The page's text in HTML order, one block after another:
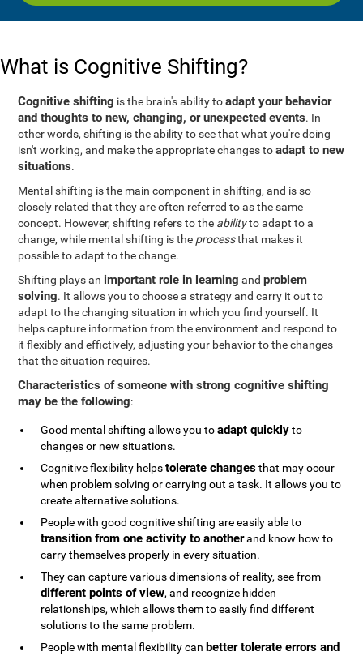
What is Cognitive Shifting?
Cognitive shifting is the brain's ability toadapt your behavior
and thoughts to new, changing, or unexpected events. In
other words, shifting is the ability to see that what you're doing
isn't working, and make the appropriate changes toadapt to new
situations.
Mental shifting is the main component in shifting, and is so
closely related that they are often referred to as the same
concept. However, shifting refers to the abilityto adapt to a
change, while mental shifting is the processthat makes it
possible to adapt to the change.
Shifting plays an important role in learning andproblem
solving. It allows you to choose a strategy and carry it out to
adapt to the changing situation in which you find yourself. It
helps capture information from the environment and respond to
it flexibly and effictively, adjusting your behavior to the changes
that the situation requires.
Characteristics of someone with strong cognitive shifting
may be the following:
Good mental shifting allows you toadapt quicklyto
changes or new situations.
Cognitive flexibility helpstolerate changesthat may occur
when problem solving or carrying out a task. It allows you to
create alternative solutions.
People with good cognitive shifting are easily able to
transition from one activity to anotherand know how to
carry themselves properly in every situation.
They can capture various dimensions of reality, see from
different points of view, and recognize hidden
relationships, which allows them to easily find different
solutions to the same problem.
People with mental flexibility can better tolerate errors and